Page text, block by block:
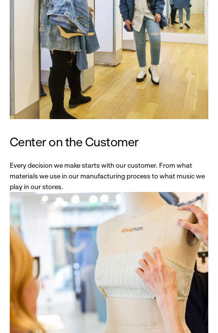
Center on the Customer
Every decision we make starts with our customer. From what
materials we use in our manufacturing process to what music we
play in our stores.